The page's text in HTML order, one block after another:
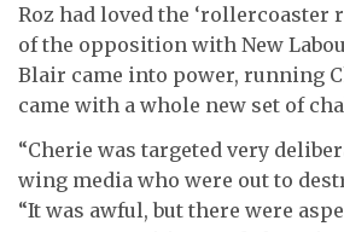
Roz had loved the ‘rollercoaster
of the opposition with New
Blair came into power, running
came with a whole new set of
“Cherie was targeted very
wing media who were out to
“It was awful, but there were